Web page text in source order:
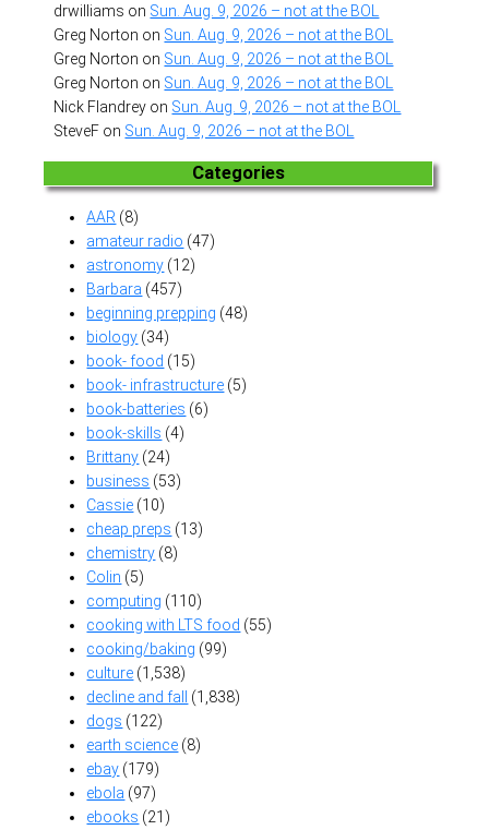
drwilliams on Sun. Aug. 9, 2026 – not at the BOL
Greg Norton on Sun. Aug. 9, 2026 – not at the BOL
Greg Norton on Sun. Aug. 9, 2026 – not at the BOL
Greg Norton on Sun. Aug. 9, 2026 – not at the BOL
Nick Flandrey on Sun. Aug. 9, 2026 – not at the BOL
SteveF on Sun. Aug. 9, 2026 – not at the BOL
Categories
AAR (8)
amateur radio (47)
astronomy (12)
Barbara (457)
beginning prepping (48)
biology (34)
book- food (15)
book- infrastructure (5)
book-batteries (6)
book-skills (4)
Brittany (24)
business (53)
Cassie (10)
cheap preps (13)
chemistry (8)
Colin (5)
computing (110)
cooking with LTS food (55)
cooking/baking (99)
culture (1,538)
decline and fall
(1,838)
dogs (122)
earth science (8)
ebay (179)
ebola (97)
ebooks (21)